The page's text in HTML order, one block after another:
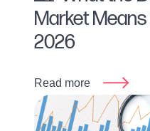
Market
2026
Read more